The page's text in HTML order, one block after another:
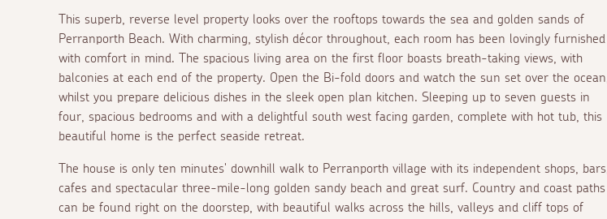
This superb, reverse level property looks over the rooftops towards the sea and golden sands of
Perranporth Beach. With charming, stylish décor throughout, each room has been lovingly furnished
with comfort in mind. The spacious living area on the first floor boasts breath-taking views, with
balconies at each end of the property. Open the Bi-fold doors and watch the sun set over the ocean,
whilst you prepare delicious dishes in the sleek open plan kitchen. Sleeping up to seven guests in
four, spacious bedrooms and with a delightful south west facing garden, complete with hot tub, this
beautiful home is the perfect seaside retreat.
The house is only ten minutes' downhill walk to Perranporth village with its independent shops, bars,
cafes and spectacular three-mile-long golden sandy beach and great surf. Country and coast paths
can be found right on the doorstep, with beautiful walks across the hills, valleys and cliff tops of